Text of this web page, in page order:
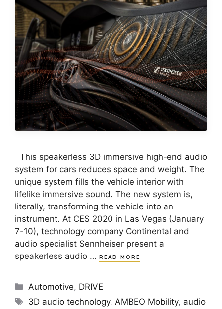
This speakerless 3D immersive high-end audio
system for cars reduces space and weight. The
unique system fills the vehicle interior with
lifelike immersive sound. The new system is,
literally, transforming the vehicle into an
instrument. At CES 2020 in Las Vegas (January
7-10), technology company Continental and
audio specialist Sennheiser present a
speakerless audio …
READ MORE
Categories
Automotive, DRIVE
Tags
3D audio technology,AMBEO Mobility, audio